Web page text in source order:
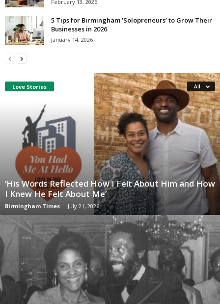
February 13, 2026
5 Tips for Birmingham ‘Solopreneurs’ to Grow Their
Businesses in 2026
January 14, 2026
Love Stories All
‘His Words Reflected How I Felt About Him and How
I Knew He Felt About Me’
Birmingham Times - July 21, 2026